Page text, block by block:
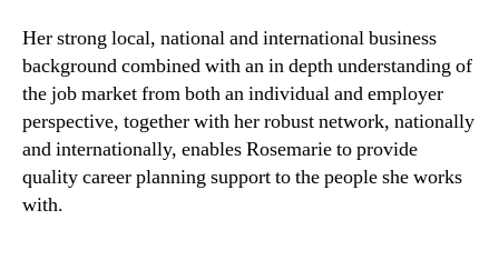
Her strong local, national and international business
background combined with an in depth understanding of
the job market from both an individual and employer
perspective, together with her robust network, nationally
and internationally, enables Rosemarie to provide
quality career planning support to the people she works
with.